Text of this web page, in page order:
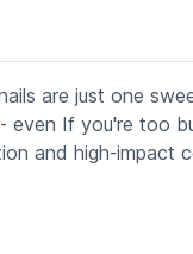
are just one
even If you're too
and high-